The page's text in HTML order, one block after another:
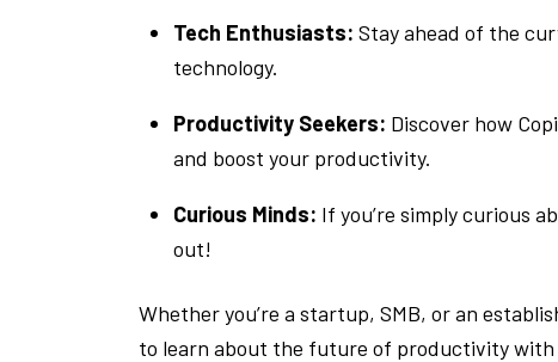
Tech Enthusiasts: Stay ahead of the
technology.
Productivity Seekers: Discover how
and boost your productivity.
Curious Minds: If you’re simply curious
out!
Whether you’re a startup, SMB, or an
to learn about the future of productivity with